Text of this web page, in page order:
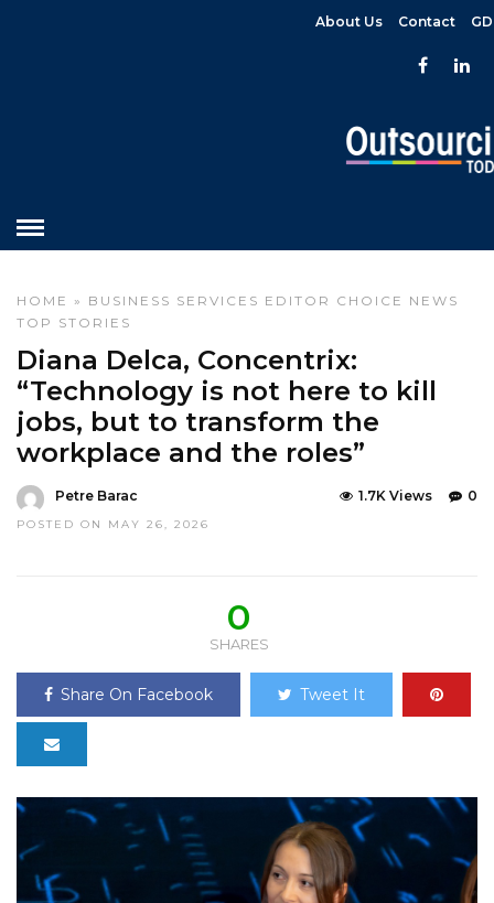
About Us Contact
HOME » BUSINESS SERVICES EDITOR CHOICE NEWS
TOP STORIES
Diana Delca, Concentrix:
“Technology is not here to kill
jobs, but to transform the
workplace and the roles”
Petre Barac
POSTED ON MAY 26, 2026
0
1.7K Views
0
SHARES
Share On Facebook Tweet It